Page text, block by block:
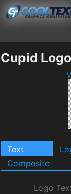
Cupid
Text
Composite
Logo